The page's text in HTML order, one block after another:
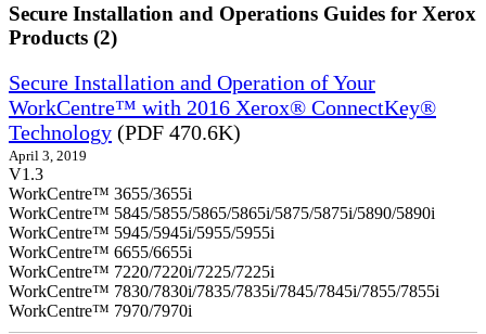
Secure Installation and Operations Guides for Xerox
Products (2)
Secure Installation and Operation of Your
WorkCentre™ with 2016 Xerox® ConnectKey®
Technology (PDF 470.6K)
April 3, 2019
V1.3
WorkCentre™ 3655/3655i
WorkCentre™ 5845/5855/5865/5865i/5875/5875i/5890/5890i
WorkCentre™ 5945/5945i/5955/5955i
WorkCentre™ 6655/6655i
WorkCentre™ 7220/7220i/7225/7225i
WorkCentre™ 7830/7830i/7835/7835i/7845/7845i/7855/7855i
WorkCentre™ 7970/7970i